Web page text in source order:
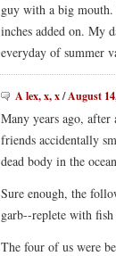
guy with a big
inches added on. My
everyday of summer
A lex, x, x/August
Many years ago,
friends accidentally
dead body in the
Sure enough, the
garb--replete with
The four of us were